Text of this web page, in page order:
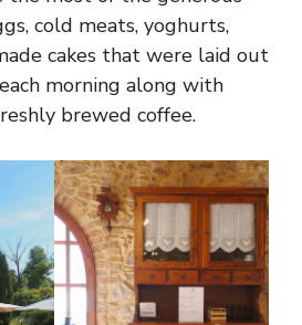
cold meats, yoghurts,
cakes that were laid out
morning along with
brewed coffee.